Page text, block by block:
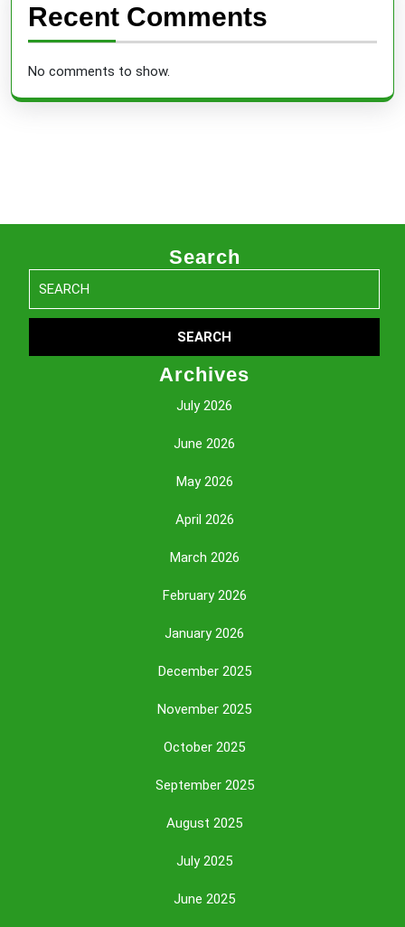
Recent Comments
No comments to show.
Search
for:
Archives
July 2026
June 2026
May 2026
April 2026
March 2026
February 2026
January 2026
December 2025
November 2025
October 2025
September 2025
August 2025
July 2025
June 2025